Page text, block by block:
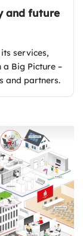
and future
services,
Big Picture –
and partners.